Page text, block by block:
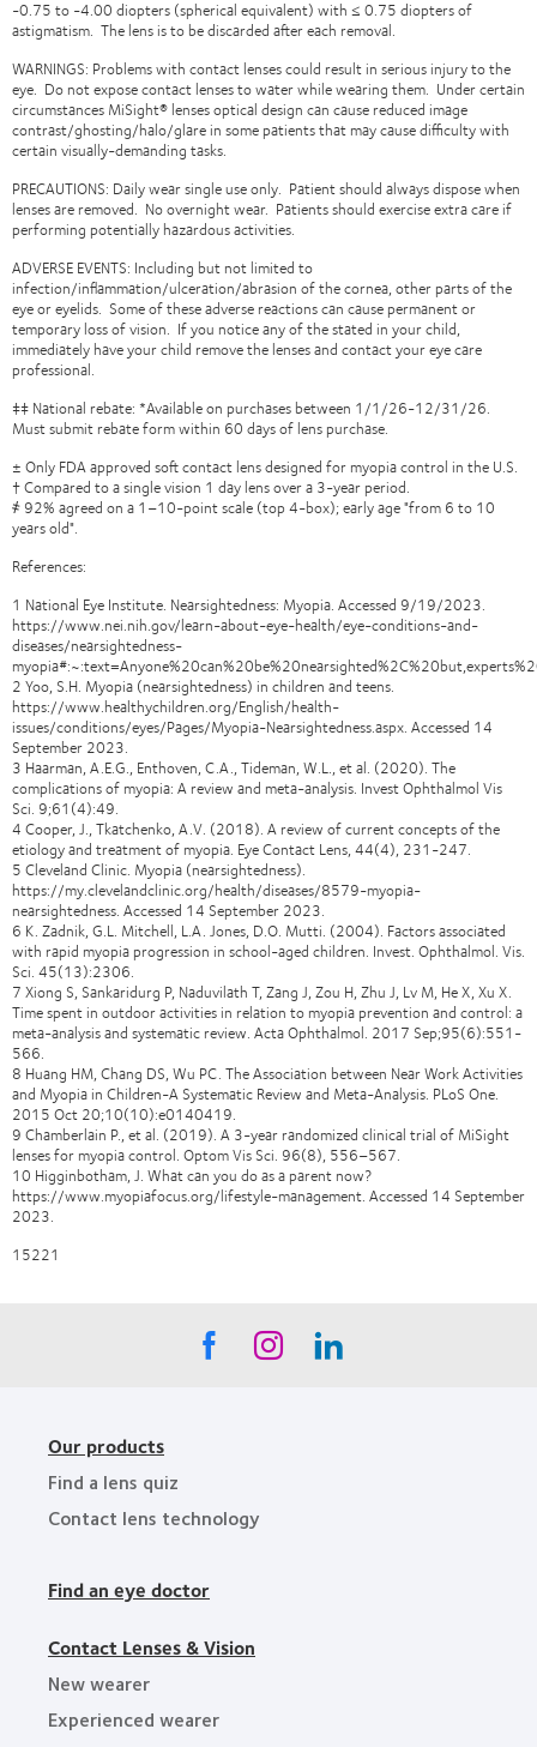
-0.75 to -4.00 diopters (spherical equivalent) with ≤ 0.75 diopters of
astigmatism. The lens is to be discarded after each removal.
WARNINGS: Problems with contact lenses could result in serious injury to the
eye. Do not expose contact lenses to water while wearing them. Under certain
circumstances MiSight® lenses optical design can cause reduced image
contrast/ghosting/halo/glare in some patients that may cause difficulty with
certain visually-demanding tasks.
PRECAUTIONS: Daily wear single use only. Patient should always dispose when
lenses are removed. No overnight wear. Patients should exercise extra care if
performing potentially hazardous activities.
ADVERSE EVENTS: Including but not limited to
infection/inflammation/ulceration/abrasion of the cornea, other parts of the
eye or eyelids. Some of these adverse reactions can cause permanent or
temporary loss of vision. If you notice any of the stated in your child,
immediately have your child remove the lenses and contact your eye care
professional.
‡‡ National rebate: *Available on purchases between 1/1/26-12/31/26.
Must submit rebate form within 60 days of lens purchase.
± Only FDA approved soft contact lens designed for myopia control in the U.S.
† Compared to a single vision 1 day lens over a 3-year period.
҂ 92% agreed on a 1–10-point scale (top 4-box); early age "from 6 to 10
years old".
References:
1 National Eye Institute. Nearsightedness: Myopia. Accessed 9/19/2023.
https://www.nei.nih.gov/learn-about-eye-health/eye-conditions-and-
diseases/nearsightedness-
2 Yoo, S.H. Myopia (nearsightedness) in children and teens.
https://www.healthychildren.org/English/health-
issues/conditions/eyes/Pages/Myopia-Nearsightedness.aspx. Accessed 14
September 2023.
3 Haarman, A.E.G., Enthoven, C.A., Tideman, W.L., et al. (2020). The
complications of myopia: A review and meta-analysis. Invest Ophthalmol Vis
Sci. 9;61(4):49.
4 Cooper, J., Tkatchenko, A.V. (2018). A review of current concepts of the
etiology and treatment of myopia. Eye Contact Lens, 44(4), 231-247.
5 Cleveland Clinic. Myopia (nearsightedness).
https://my.clevelandclinic.org/health/diseases/8579-myopia-
nearsightedness. Accessed 14 September 2023.
6 K. Zadnik, G.L. Mitchell, L.A. Jones, D.O. Mutti. (2004). Factors associated
with rapid myopia progression in school-aged children. Invest. Ophthalmol. Vis.
Sci. 45(13):2306.
7 Xiong S, Sankaridurg P, Naduvilath T, Zang J, Zou H, Zhu J, Lv M, He X, Xu X.
Time spent in outdoor activities in relation to myopia prevention and control: a
meta-analysis and systematic review. Acta Ophthalmol. 2017 Sep;95(6):551-
566.
8 Huang HM, Chang DS, Wu PC. The Association between Near Work Activities
and Myopia in Children-A Systematic Review and Meta-Analysis. PLoS One.
2015 Oct 20;10(10):e0140419.
9 Chamberlain P., et al. (2019). A 3-year randomized clinical trial of MiSight
lenses for myopia control. Optom Vis Sci. 96(8), 556–567.
10 Higginbotham, J. What can you do as a parent now?
https://www.myopiafocus.org/lifestyle-management. Accessed 14 September
2023.
15221
Our products
Find a lens quiz
Contact lens technology
Find an eye doctor
Contact Lenses & Vision
New wearer
Experienced wearer